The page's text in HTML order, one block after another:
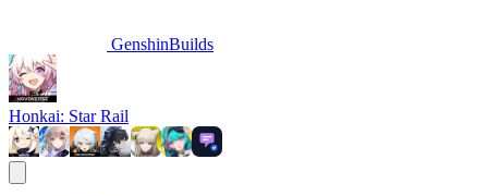
GenshinBuilds
Honkai: Star Rail